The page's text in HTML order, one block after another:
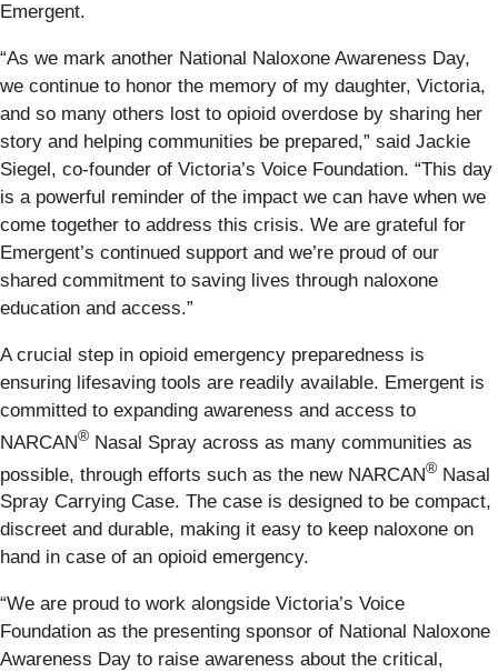
Emergent.
“As we mark another National Naloxone Awareness Day,
we continue to honor the memory of my daughter, Victoria,
and so many others lost to opioid overdose by sharing her
story and helping communities be prepared,” said Jackie
Siegel, co-founder of Victoria’s Voice Foundation. “This day
is a powerful reminder of the impact we can have when we
come together to address this crisis. We are grateful for
Emergent’s continued support and we’re proud of our
shared commitment to saving lives through naloxone
education and access.”
A crucial step in opioid emergency preparedness is
ensuring lifesaving tools are readily available. Emergent is
committed to expanding awareness and access to
NARCAN® Nasal Spray across as many communities as
possible, through efforts such as the new NARCAN® Nasal
Spray Carrying Case. The case is designed to be compact,
discreet and durable, making it easy to keep naloxone on
hand in case of an opioid emergency.
“We are proud to work alongside Victoria’s Voice
Foundation as the presenting sponsor of National Naloxone
Awareness Day to raise awareness about the critical,